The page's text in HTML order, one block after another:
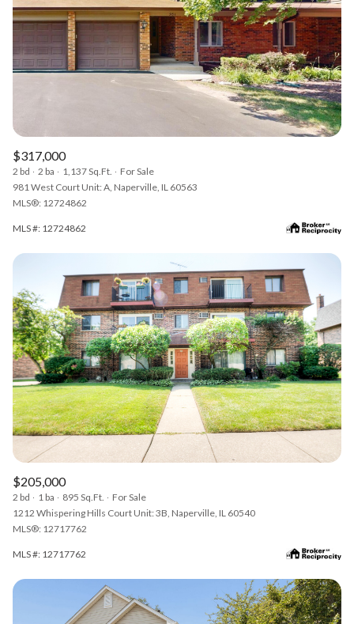
$317,000
2 bd 2 ba 1,137 Sq.Ft.
For Sale
981 West Court Unit: A, Naperville, IL 60563
MLS®: 12724862
MLS #: 12724862
$205,000
2 bd 1 ba 895 Sq.Ft.
For Sale
1212 Whispering Hills Court Unit: 3B, Naperville, IL 60540
MLS®: 12717762
MLS #: 12717762